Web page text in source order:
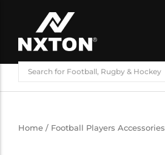
FOOTBALL
BASKETBALL
BADMINTON
Home / Football Players Accessories